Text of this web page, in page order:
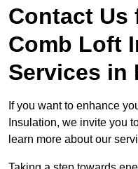
Contact Us
Comb Loft
Services in
If you want to enhance
Insulation, we invite you
learn more about our